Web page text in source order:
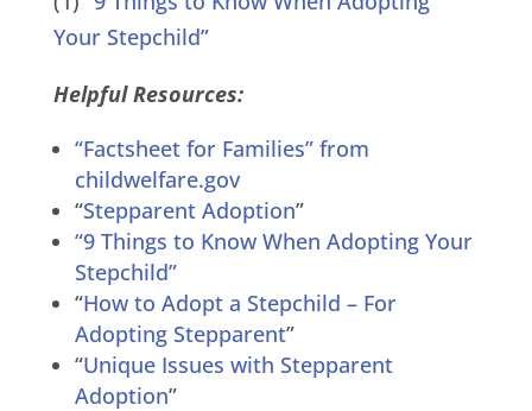
Your Stepchild”
Helpful Resources:
“Factsheet for Families” from
childwelfare.gov
“Stepparent Adoption”
“9 Things to Know When Adopting Your
Stepchild”
“How to Adopt a Stepchild – For
Adopting Stepparent”
“Unique Issues with Stepparent
Adoption”